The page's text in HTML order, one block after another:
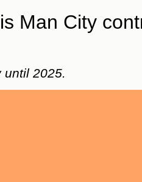
Man City
until 2025.